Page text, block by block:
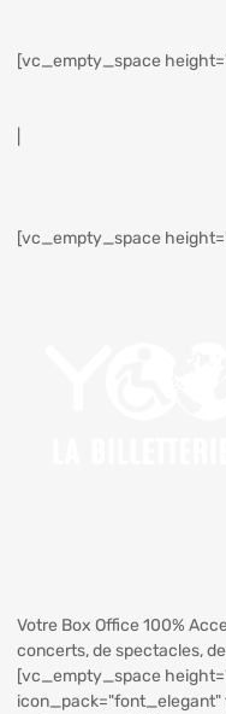
[vc_empty_space
[vc_empty_space
Votre Box Office 100%
concerts, de spectacles,
[vc_empty_space